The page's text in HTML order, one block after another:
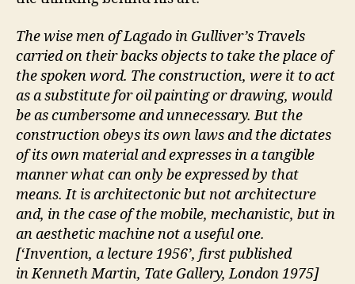
The wise men of Lagado in Gulliver’s Travels
carried on their backs objects to take the place of
the spoken word. The construction, were it to act
as a substitute for oil painting or drawing, would
be as cumbersome and unnecessary. But the
construction obeys its own laws and the dictates
of its own material and expresses in a tangible
manner what can only be expressed by that
means. It is architectonic but not architecture
and, in the case of the mobile, mechanistic, but in
an aesthetic machine not a useful one.
[‘Invention, a lecture 1956’, first published
in Kenneth Martin, Tate Gallery, London 1975]